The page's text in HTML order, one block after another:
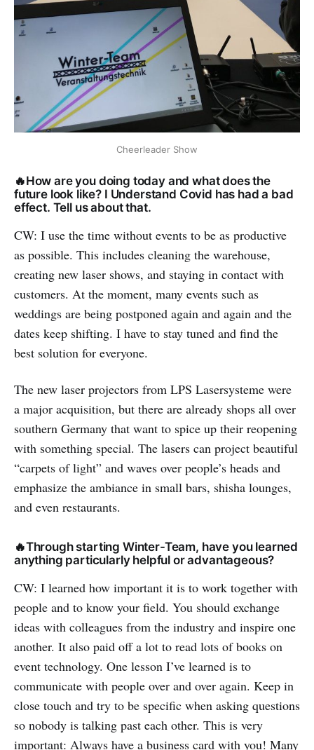
Cheerleader Show
🔥How are you doing today and what does the
future look like? I Understand Covid has had a bad
effect. Tell us about that.
CW: I use the time without events to be as productive
as possible. This includes cleaning the warehouse,
creating new laser shows, and staying in contact with
customers. At the moment, many events such as
weddings are being postponed again and again and the
dates keep shifting. I have to stay tuned and find the
best solution for everyone.
The new laser projectors from LPS Lasersysteme were
a major acquisition, but there are already shops all over
southern Germany that want to spice up their reopening
with something special. The lasers can project beautiful
“carpets of light” and waves over people’s heads and
emphasize the ambiance in small bars, shisha lounges,
and even restaurants.
🔥Through starting Winter-Team, have you learned
anything particularly helpful or advantageous?
CW: I learned how important it is to work together with
people and to know your field. You should exchange
ideas with colleagues from the industry and inspire one
another. It also paid off a lot to read lots of books on
event technology. One lesson I’ve learned is to
communicate with people over and over again. Keep in
close touch and try to be specific when asking questions
so nobody is talking past each other. This is very
important: Always have a business card with you! Many